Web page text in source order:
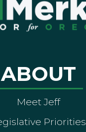
ABOUT
Meet Jeff
Priorities